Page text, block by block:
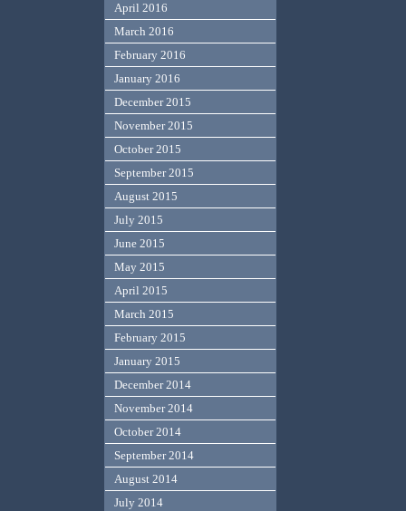
April 2016
March 2016
February 2016
January 2016
December 2015
November 2015
October 2015
September 2015
August 2015
July 2015
June 2015
May 2015
April 2015
March 2015
February 2015
January 2015
December 2014
November 2014
October 2014
September 2014
August 2014
July 2014